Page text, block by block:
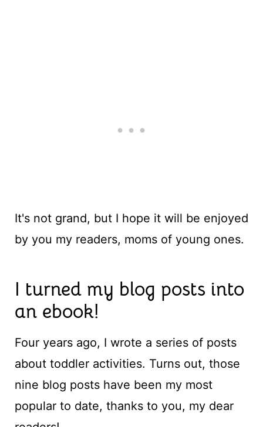
It's not grand, but I hope it will be enjoyed
by you my readers, moms of young ones.
I turned my blog posts into
an ebook!
Four years ago, I wrote a series of posts
about toddler activities. Turns out, those
nine blog posts have been my most
popular to date, thanks to you, my dear